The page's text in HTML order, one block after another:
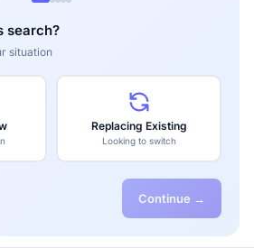
search?
situation
Replacing Existing
Looking to switch
Continue →